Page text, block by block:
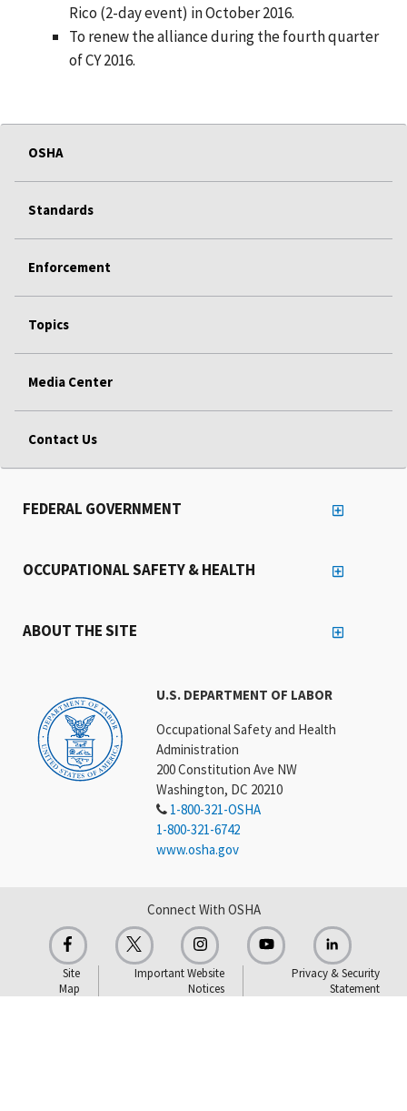
Rico (2-day event) in October 2016.
To renew the alliance during the fourth quarter
of CY 2016.
OSHA
Standards
Enforcement
Topics
Media Center
Contact Us
U.S. DEPARTMENT OF LABOR
Occupational Safety and Health
Administration
200 Constitution Ave NW
Washington, DC 20210
1-800-321-OSHA
1-800-321-6742
www.osha.gov
FEDERAL GOVERNMENT
OCCUPATIONAL SAFETY & HEALTH
ABOUT THE SITE
Connect With OSHA
Site
Map
Important Website
Notices
Privacy & Security
Statement